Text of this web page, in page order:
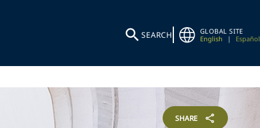
SEARCH
GLOBAL SITE
English
| Español
SHARE